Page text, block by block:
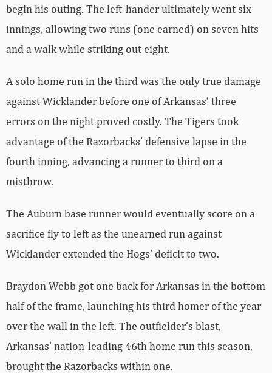
begin his outing. The left-hander ultimately went six
innings, allowing two runs (one earned) on seven hits
and a walk while striking out eight.
A solo home run in the third was the only true damage
against Wicklander before one of Arkansas’ three
errors on the night proved costly. The Tigers took
advantage of the Razorbacks’ defensive lapse in the
fourth inning, advancing a runner to third on a
misthrow.
The Auburn base runner would eventually score on a
sacrifice fly to left as the unearned run against
Wicklander extended the Hogs’ deficit to two.
Braydon Webb got one back for Arkansas in the bottom
half of the frame, launching his third homer of the year
over the wall in the left. The outfielder’s blast,
Arkansas’ nation-leading 46th home run this season,
brought the Razorbacks within one.